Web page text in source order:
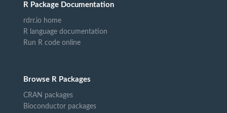
R Package Documentation
rdrr.io home
R language documentation
Run R code online
Browse R Packages
CRAN packages
Bioconductor packages